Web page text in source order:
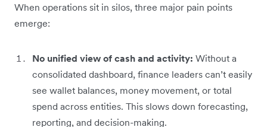
When operations sit in silos, three major pain points
emerge:
No unified view of cash and activity: Without a
consolidated dashboard, finance leaders can’t easily
see wallet balances, money movement, or total
spend across entities. This slows down forecasting,
reporting, and decision-making.